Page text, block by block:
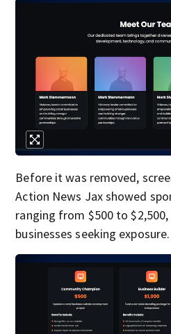
Before it was removed,
Action News Jax showed
ranging from $500 to
businesses seeking exposure.